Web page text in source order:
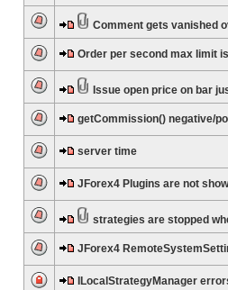
Comment gets vanished
Order per second max limit
Issue open price on bar
getCommission() negative/
server time
JForex4 Plugins are not
strategies are stopped
JForex4
ILocalStrategyManager